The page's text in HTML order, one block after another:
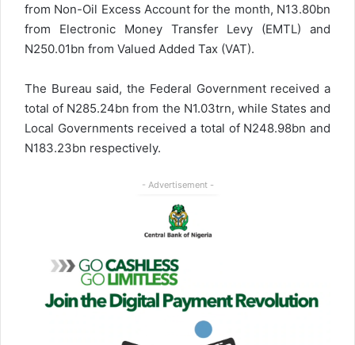
from Non-Oil Excess Account for the month, N13.80bn
from Electronic Money Transfer Levy (EMTL) and
N250.01bn from Valued Added Tax (VAT).
The Bureau said, the Federal Government received a
total of N285.24bn from the N1.03trn, while States and
Local Governments received a total of N248.98bn and
N183.23bn respectively.
- Advertisement -